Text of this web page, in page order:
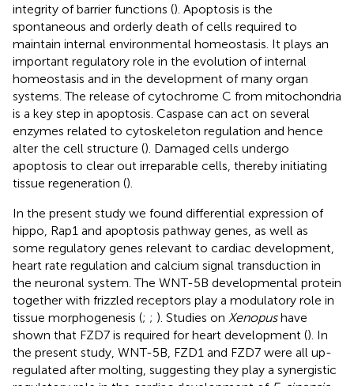
integrity of barrier functions (). Apoptosis is the
spontaneous and orderly death of cells required to
maintain internal environmental homeostasis. It plays an
important regulatory role in the evolution of internal
homeostasis and in the development of many organ
systems. The release of cytochrome C from mitochondria
is a key step in apoptosis. Caspase can act on several
enzymes related to cytoskeleton regulation and hence
alter the cell structure (). Damaged cells undergo
apoptosis to clear out irreparable cells, thereby initiating
tissue regeneration ().
In the present study we found differential expression of
hippo, Rap1 and apoptosis pathway genes, as well as
some regulatory genes relevant to cardiac development,
heart rate regulation and calcium signal transduction in
the neuronal system. The WNT-5B developmental protein
together with frizzled receptors play a modulatory role in
tissue morphogenesis (; ; ). Studies on Xenopushave
shown that FZD7 is required for heart development (). In
the present study, WNT-5B, FZD1 and FZD7 were all up-
regulated after molting, suggesting they play a synergistic